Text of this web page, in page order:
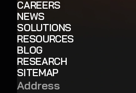
CAREERS
NEWS
SOLUTIONS
RESOURCES
BLOG
RESEARCH
SITEMAP
Address